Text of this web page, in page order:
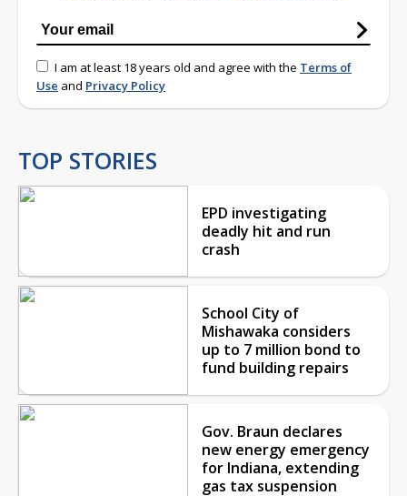
I am at least 18 years old and agree with the Terms of
Use and Privacy Policy
TOP STORIES
EPD investigating
deadly hit and run
crash
School City of
Mishawaka considers
up to 7 million bond to
fund building repairs
Gov. Braun declares
new energy emergency
for Indiana, extending
gas tax suspension